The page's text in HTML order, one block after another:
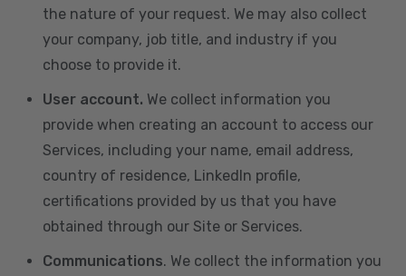
the nature of your request. We may also collect
your company, job title, and industry if you
choose to provide it.
User account. We collect information you
provide when creating an account to access our
Services, including your name, email address,
country of residence, LinkedIn profile,
certifications provided by us that you have
obtained through our Site or Services.
Communications. We collect the information you